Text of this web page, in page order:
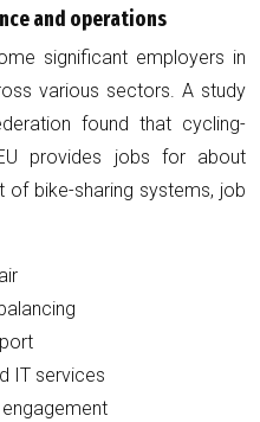
and operations
significant employers in
various sectors. A study
found that cycling-
provides jobs for about
bike-sharing systems, job
IT services